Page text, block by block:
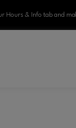
Hours & Info tab and